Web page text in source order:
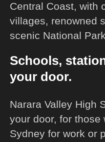
Central Coast, with
villages, renowned
scenic National
Schools,
your door.
Narara Valley High
your door, for those
Sydney for work or